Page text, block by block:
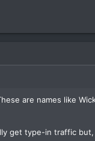
are names like
get type-in traffic